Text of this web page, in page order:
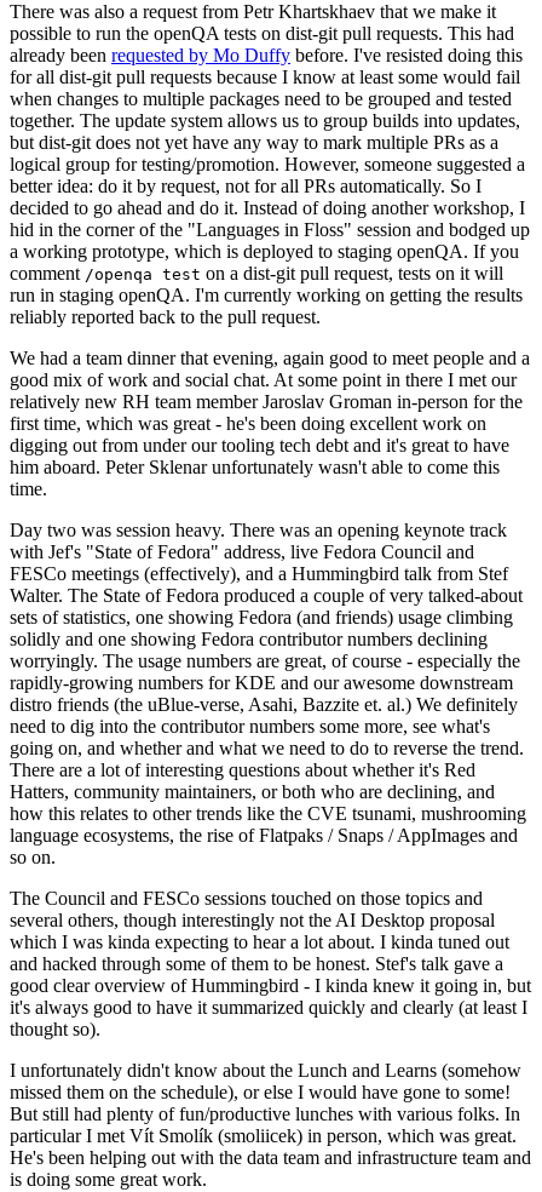
There was also a request from Petr Khartskhaev that we make it
possible to run the openQA tests on dist-git pull requests. This had
already been requested by Mo Duffy before. I've resisted doing this
for all dist-git pull requests because I know at least some would fail
when changes to multiple packages need to be grouped and tested
together. The update system allows us to group builds into updates,
but dist-git does not yet have any way to mark multiple PRs as a
logical group for testing/promotion. However, someone suggested a
better idea: do it by request, not for all PRs automatically. So I
decided to go ahead and do it. Instead of doing another workshop, I
hid in the corner of the "Languages in Floss" session and bodged up
a working prototype, which is deployed to staging openQA. If you
comment /openqa test on a dist-git pull request, tests on it will
run in staging openQA. I'm currently working on getting the results
reliably reported back to the pull request.
We had a team dinner that evening, again good to meet people and a
good mix of work and social chat. At some point in there I met our
relatively new RH team member Jaroslav Groman in-person for the
first time, which was great - he's been doing excellent work on
digging out from under our tooling tech debt and it's great to have
him aboard. Peter Sklenar unfortunately wasn't able to come this
time.
Day two was session heavy. There was an opening keynote track
with Jef's "State of Fedora" address, live Fedora Council and
FESCo meetings (effectively), and a Hummingbird talk from Stef
Walter. The State of Fedora produced a couple of very talked-about
sets of statistics, one showing Fedora (and friends) usage climbing
solidly and one showing Fedora contributor numbers declining
worryingly. The usage numbers are great, of course - especially the
rapidly-growing numbers for KDE and our awesome downstream
distro friends (the uBlue-verse, Asahi, Bazzite et. al.) We definitely
need to dig into the contributor numbers some more, see what's
going on, and whether and what we need to do to reverse the trend.
There are a lot of interesting questions about whether it's Red
Hatters, community maintainers, or both who are declining, and
how this relates to other trends like the CVE tsunami, mushrooming
language ecosystems, the rise of Flatpaks / Snaps / AppImages and
so on.
The Council and FESCo sessions touched on those topics and
several others, though interestingly not the AI Desktop proposal
which I was kinda expecting to hear a lot about. I kinda tuned out
and hacked through some of them to be honest. Stef's talk gave a
good clear overview of Hummingbird - I kinda knew it going in, but
it's always good to have it summarized quickly and clearly (at least I
thought so).
I unfortunately didn't know about the Lunch and Learns (somehow
missed them on the schedule), or else I would have gone to some!
But still had plenty of fun/productive lunches with various folks. In
particular I met Vít Smolík (smoliicek) in person, which was great.
He's been helping out with the data team and infrastructure team and
is doing some great work.